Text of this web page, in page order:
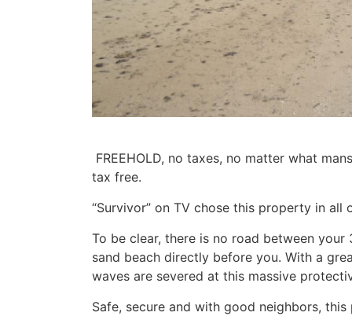
FREEHOLD, no taxes, no matter what
tax free.
“Survivor” on TV chose this property in all
To be clear, there is no road between
sand beach directly before you. With a
waves are severed at this massive
Safe, secure and with good neighbors,